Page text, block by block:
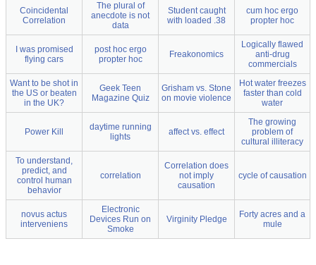
Coincidental
Correlation
The plural of
anecdote is not
data
Student caught
with loaded .38
cum hoc ergo
propter hoc
I was promised
flying cars
post hoc ergo
propter hoc
Freakonomics
Logically flawed
anti-drug
commercials
Want to be shot in
the US or beaten
in the UK?
Geek Teen
Magazine Quiz
Grisham vs. Stone
on movie violence
Hot water freezes
faster than cold
water
Power Kill
daytime running
lights
affect vs. effect
The growing
problem of
cultural illiteracy
To understand,
predict, and
control human
behavior
correlation
Correlation does
not imply
causation
cycle of causation
novus actus
interveniens
Electronic
Devices Run on
Smoke
Virginity Pledge
Forty acres and a
mule